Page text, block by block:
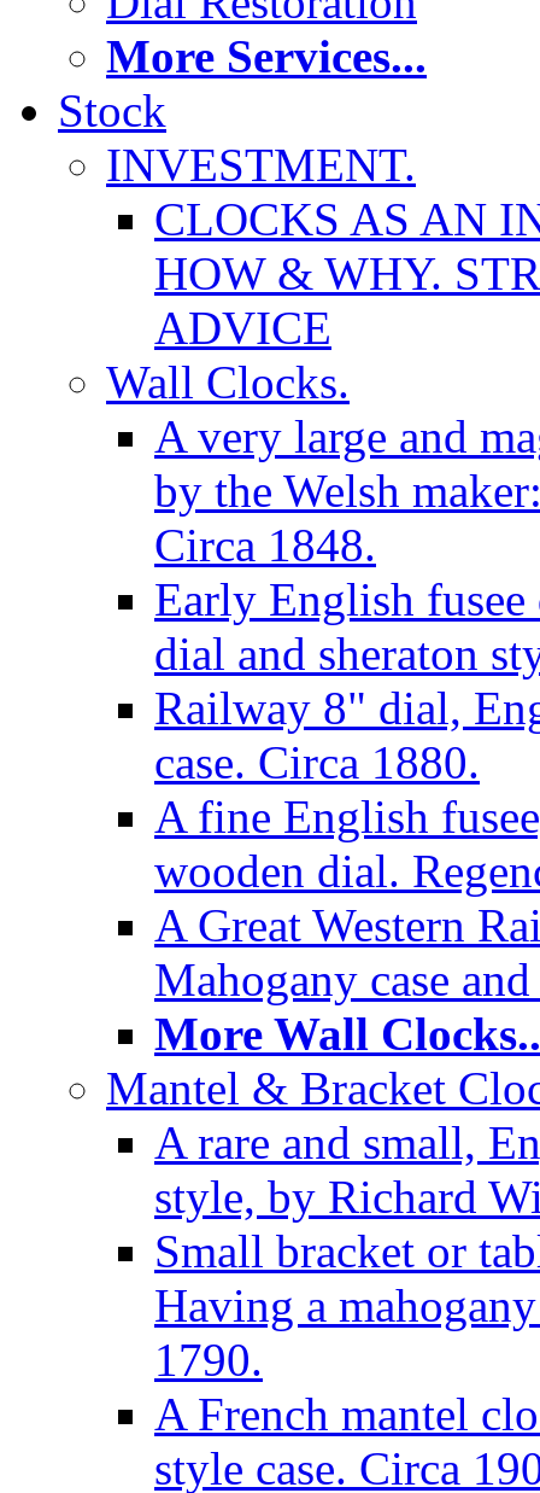
More Services...
Stock
INVESTMENT.
CLOCKS AS AN
HOW & WHY.
ADVICE
Wall Clocks.
A very large and
by the Welsh
Circa 1848.
Early English
dial and sheraton
Railway 8" dial,
case. Circa 1880.
A fine English
wooden dial.
A Great Western
Mahogany case
More Wall
Mantel & Bracket
A rare and small,
style, by Richard
Small bracket or
Having a
1790.
A French mantel
style case. Circa